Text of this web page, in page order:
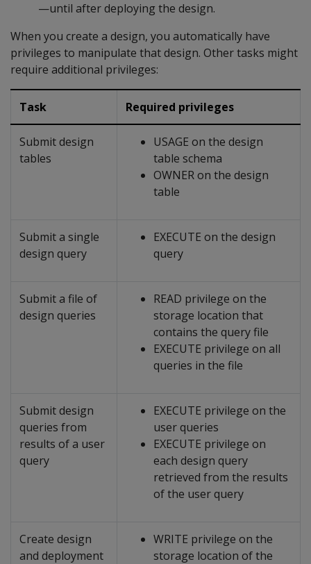
—until after deploying the design.
When you create a design, you automatically have
privileges to manipulate that design. Other tasks might
require additional privileges:
Task Required privileges
Submit design
tables
USAGE on the design
table schema
OWNER on the design
table
Submit a single
design query
EXECUTE on the design
query
Submit a file of
design queries
READ privilege on the
storage location that
contains the query file
EXECUTE privilege on all
queries in the file
Submit design
queries from
results of a user
query
EXECUTE privilege on the
user queries
EXECUTE privilege on
each design query
retrieved from the results
of the user query
Create design
and deployment
WRITE privilege on the
storage location of the